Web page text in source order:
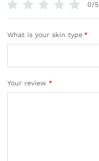
0/5
What is your skin type*
Your review *